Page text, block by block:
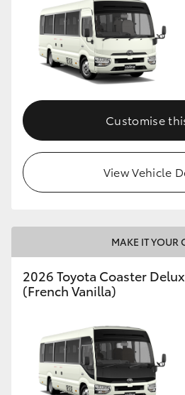
HiLux
LandCruiser 70
HiAce
GR Yaris
GR86
GR Corolla
GR Supra
Customise
View Vehicle
MAKE IT YOUR
2026 Toyota Coaster
(French Vanilla)